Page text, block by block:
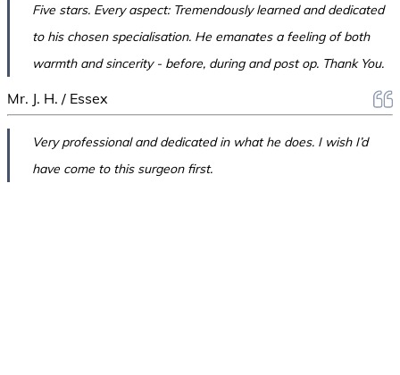
Five stars. Every aspect: Tremendously learned and dedicated
to his chosen specialisation. He emanates a feeling of both
warmth and sincerity - before, during and post op. Thank You.
Mr. J. H. / Essex
Very professional and dedicated in what he does. I wish I’d
have come to this surgeon first.